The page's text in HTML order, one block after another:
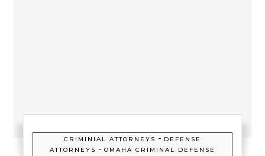
CRIMINIAL ATTORNEYS - DEFENSE
ATTORNEYS - OMAHA CRIMINAL DEFENSE